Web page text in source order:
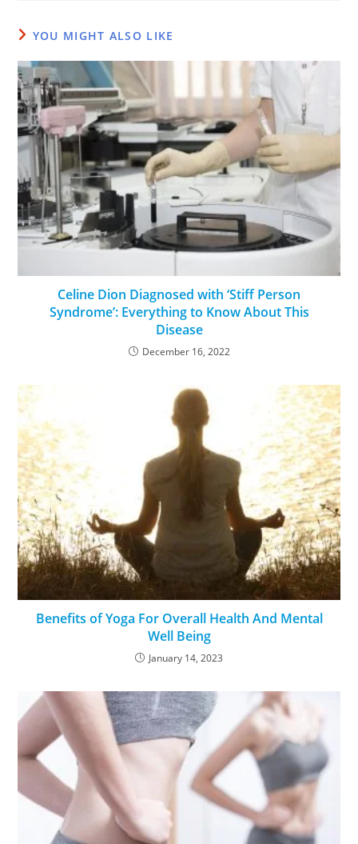
YOU MIGHT ALSO LIKE
Celine Dion Diagnosed with ‘Stiff Person
Syndrome’: Everything to Know About This
Disease
December 16, 2022
Benefits of Yoga For Overall Health And Mental
Well Being
January 14, 2023